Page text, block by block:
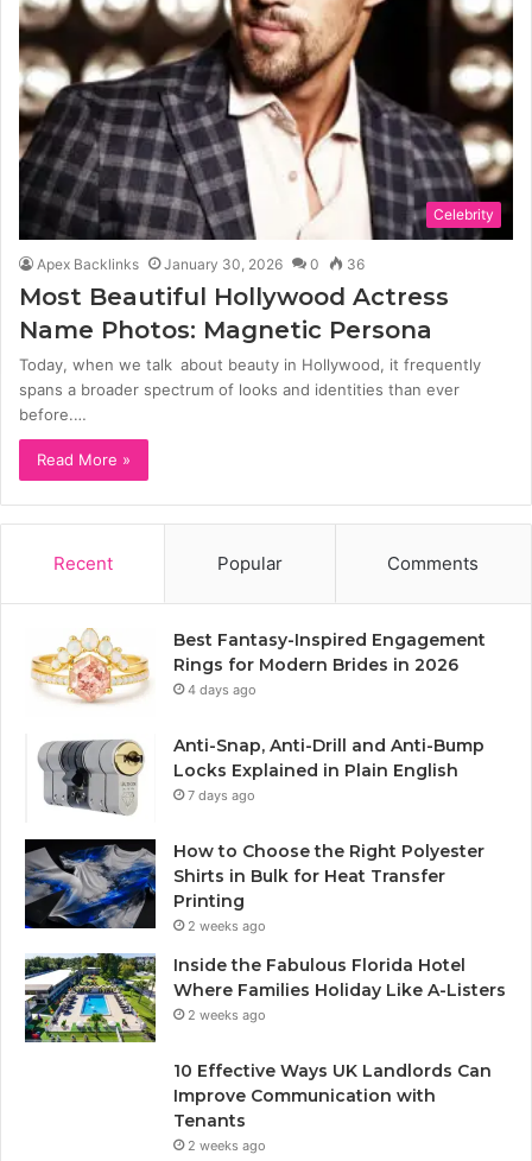
Celebrity
Apex Backlinks January 30, 2026 0 36
Most Beautiful Hollywood Actress
Name Photos: Magnetic Persona
Today, when we talk about beauty in Hollywood, it frequently
spans a broader spectrum of looks and identities than ever
before.…
Read More »
Recent Popular Comments
Best Fantasy-Inspired Engagement
Rings for Modern Brides in 2026
4 days ago
Anti-Snap, Anti-Drill and Anti-Bump
Locks Explained in Plain English
7 days ago
How to Choose the Right Polyester
Shirts in Bulk for Heat Transfer
Printing
2 weeks ago
Inside the Fabulous Florida Hotel
Where Families Holiday Like A-Listers
2 weeks ago
10 Effective Ways UK Landlords Can
Improve Communication with
Tenants
2 weeks ago